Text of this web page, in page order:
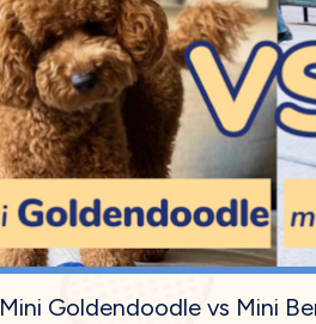
Mini Goldendoodle vs Mini